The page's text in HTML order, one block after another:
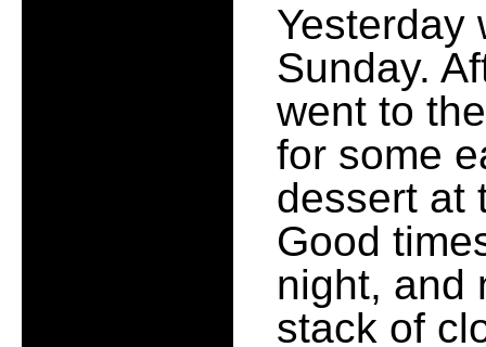
Yesterday
Sunday.
went to
for some
dessert at
Good
night, and
stack of